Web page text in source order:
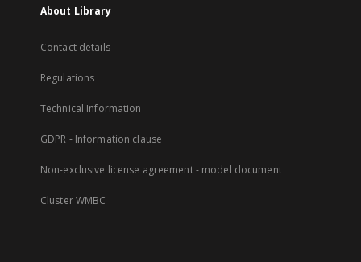
About Library
Contact details
Regulations
Technical Information
GDPR - Information clause
Non-exclusive license agreement - model document
Cluster WMBC